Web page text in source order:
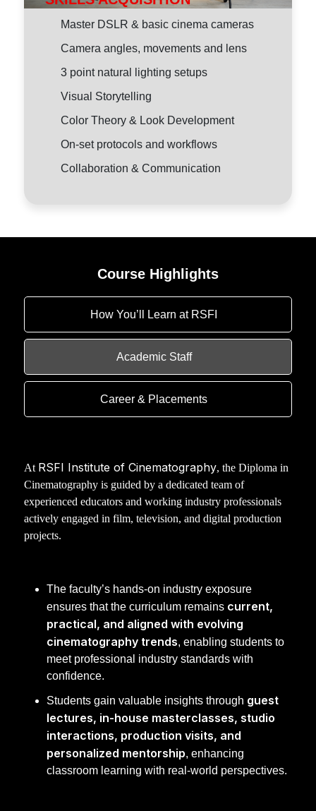
Master DSLR & basic cinema cameras
Camera angles, movements and lens
3 point natural lighting setups
Visual Storytelling
Color Theory & Look Development
On-set protocols and workflows
Collaboration & Communication
Course Highlights
How You’ll Learn at RSFI
Academic Staff
Career & Placements
At RSFI Institute of Cinematography, the Diploma in
Cinematography is guided by a dedicated team of
experienced educators and working industry professionals
actively engaged in film, television, and digital production
projects.
The faculty’s hands-on industry exposure
ensures that the curriculum remains current,
practical, and aligned with evolving
cinematography trends, enabling students to
meet professional industry standards with
confidence.
Students gain valuable insights through guest
lectures, in-house masterclasses, studio
interactions, production visits, and
personalized mentorship, enhancing
classroom learning with real-world perspectives.